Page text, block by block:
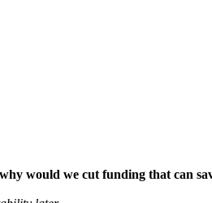
would we cut funding that can